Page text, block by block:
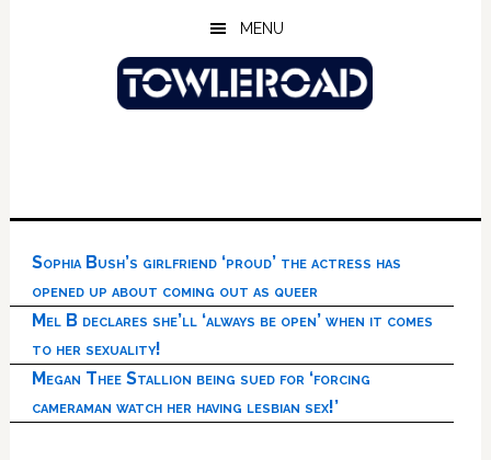
MENU
Sophia Bush’s girlfriend ‘proud’ the actress has
opened up about coming out as queer
Mel B declares she’ll ‘always be open’ when it comes
to her sexuality!
Megan Thee Stallion being sued for ‘forcing
cameraman watch her having lesbian sex!’